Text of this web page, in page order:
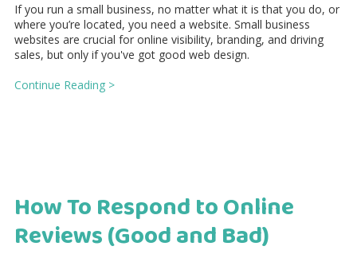
If you run a small business, no matter what it is that you do, or
where you’re located, you need a website. Small business
websites are crucial for online visibility, branding, and driving
sales, but only if you've got good web design.
Continue Reading >
How To Respond to Online
Reviews (Good and Bad)